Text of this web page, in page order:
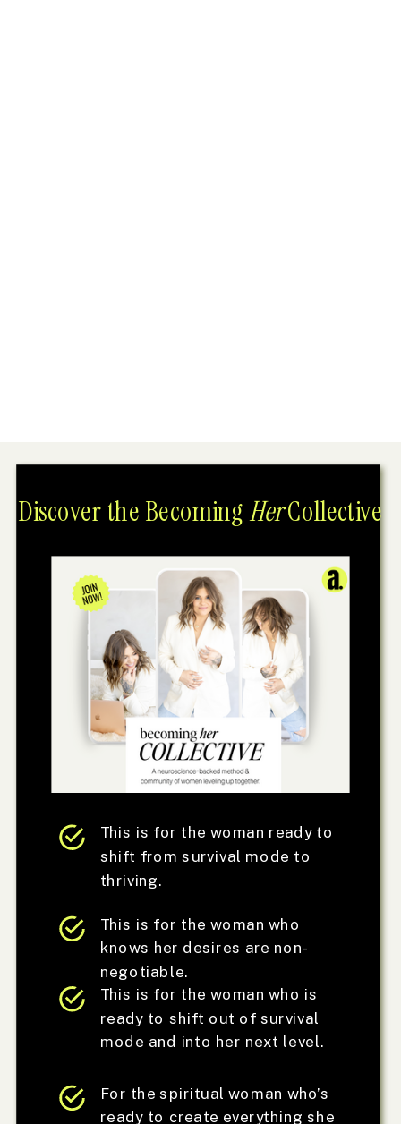
Discover the BecomingHerCollective
This is for the woman ready to
shift from survival mode to
thriving.
This is for the woman who is
ready to shift out of survival
mode and into her next level.
For the spiritual woman who’s
ready to create everything she
This is for the woman who
knows her desires are non-
negotiable.